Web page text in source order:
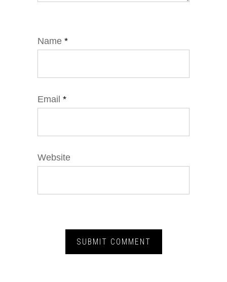
Name *
Email *
Website